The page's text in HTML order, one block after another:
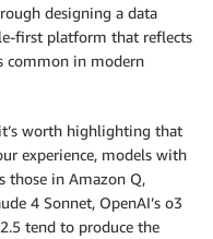
designing a data
first platform that reflects
common in modern
worth highlighting that
experience, models with
those in Amazon Q,
4 Sonnet, OpenAI’s o3
tend to produce the